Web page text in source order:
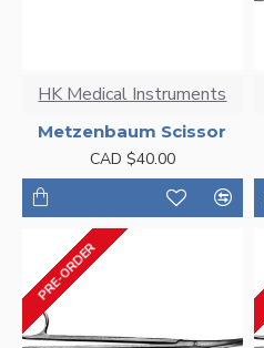
HK Medical Instruments
Metzenbaum Scissor
CAD $40.00
PRE-ORDER